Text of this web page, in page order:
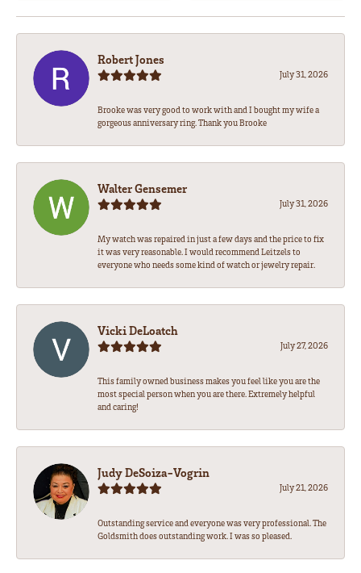
Robert Jones
July 31, 2026
Brooke was very good to work with and I bought my wife a
gorgeous anniversary ring. Thank you Brooke
Walter Gensemer
July 31, 2026
My watch was repaired in just a few days and the price to fix
it was very reasonable. I would recommend Leitzels to
everyone who needs some kind of watch or jewelry repair.
Vicki DeLoatch
July 27, 2026
This family owned business makes you feel like you are the
most special person when you are there. Extremely helpful
and caring!
Judy DeSoiza-Vogrin
July 21, 2026
Outstanding service and everyone was very professional. The
Goldsmith does outstanding work. I was so pleased.